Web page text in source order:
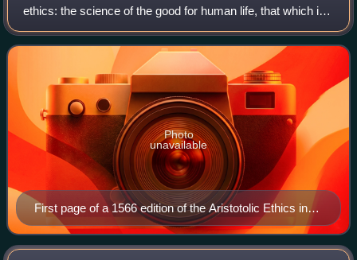
ethics: the science of the good for human life, that which is
the goal or end at which all our actions aim. It consists of
ten sections, referr
First page of a 1566 edition of the Aristotolic Ethics in
Greek and Latin
Photo
unavailable